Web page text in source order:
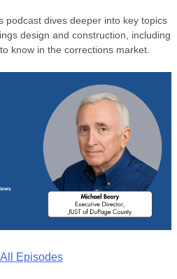
podcast dives deeper into key topics
design and construction, including
know in the corrections market.
Episodes